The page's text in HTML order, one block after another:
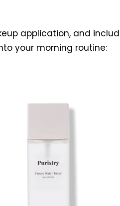
application, and
your morning routine: